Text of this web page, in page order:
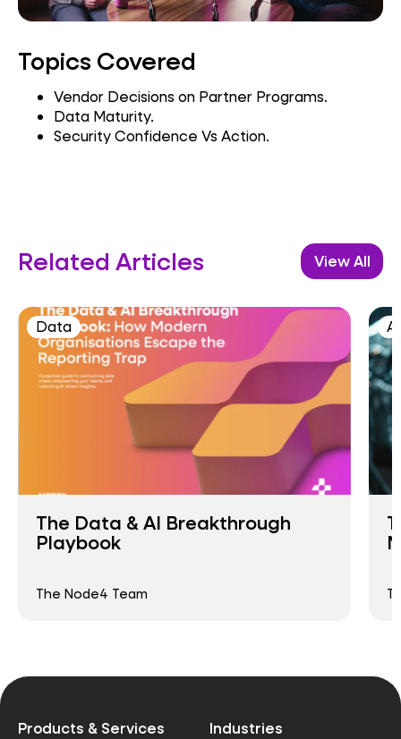
Topics Covered
Vendor Decisions on Partner Programs.
Data Maturity.
Security Confidence Vs Action.
Related Articles View All
Data
The Data & AI Breakthrough
Playbook
The Node4 Team
Products & Services Industries